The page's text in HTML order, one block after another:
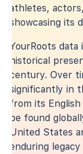
athletes,
showcasing its
YourRoots
historical
century. Over
significantly in
from its
be found
United States
enduring